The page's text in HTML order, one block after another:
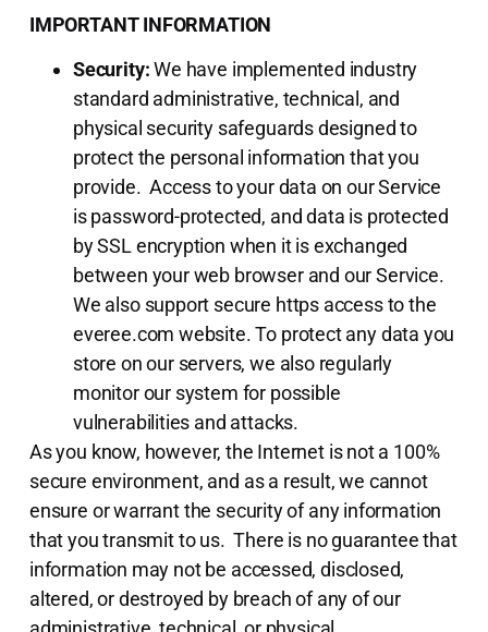
IMPORTANT INFORMATION
Security:We have implemented industry
standard administrative, technical, and
physical security safeguards designed to
protect the personal information that you
provide. Access to your data on our Service
is password-protected, and data is protected
by SSL encryption when it is exchanged
between your web browser and our Service.
We also support secure https access to the
everee.com website. To protect any data you
store on our servers, we also regularly
monitor our system for possible
vulnerabilities and attacks.
As you know, however, the Internet is not a 100%
secure environment, and as a result, we cannot
ensure or warrant the security of any information
that you transmit to us. There is no guarantee that
information may not be accessed, disclosed,
altered, or destroyed by breach of any of our